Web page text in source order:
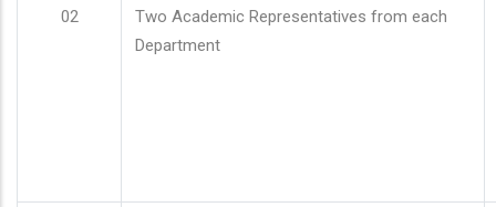
02
Two Academic Representatives from each
Department